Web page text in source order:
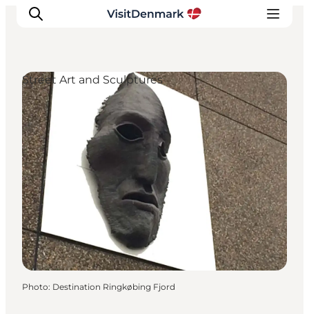
Inspirations
Destinations
Quoi faire
Hébergements
Planifiez votre voyage
Street Art and Sculptures
Photo: Destination Ringkøbing Fjord